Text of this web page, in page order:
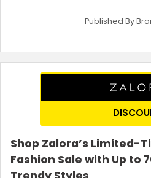
Published By
Shop Zalora’s Limited-
Fashion Sale with Up to